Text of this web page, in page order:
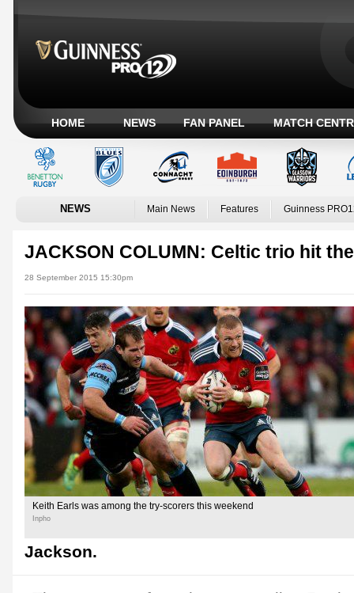
HOME NEWS FAN PANEL MATCH
NEWS Main News Features Guinness
JACKSON COLUMN: Celtic trio hit
28 September 2015 15:30pm
Keith Earls was among the try-scorers this weekend
Inpho
Jackson.